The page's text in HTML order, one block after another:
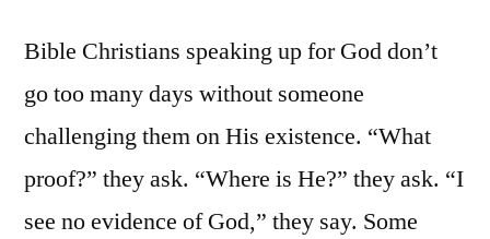
Bible Christians speaking up for God don’t
go too many days without someone
challenging them on His existence. “What
proof?” they ask. “Where is He?” they ask. “I
see no evidence of God,” they say. Some